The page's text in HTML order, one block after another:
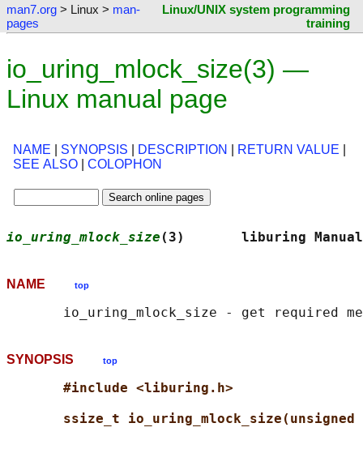
man7.org > Linux > man-
pages
Linux/UNIX system programming
training
io_uring_mlock_size(3) —
Linux manual page
NAME SYNOPSIS DESCRIPTION RETURN VALUE
SEE ALSO
COLOPHON
io_uring_mlock_size (3)       liburing
NAME top
SYNOPSIS top
#include <liburing.h>
ssize_t io_uring_mlock_size(unsigned